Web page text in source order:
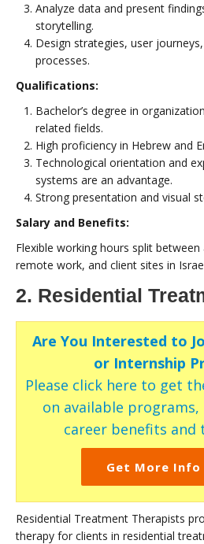
Analyze data and present
storytelling.
Design strategies, user
processes.
Qualifications:
Bachelor’s degree in
related fields.
High proficiency in Hebrew and
Technological orientation and
systems are an advantage.
Strong presentation and visual
Salary and Benefits:
Flexible working hours split
remote work, and client sites in
2. Residential
Are You Interested to
or Internship
Please click here to get
on available
career benefits and
Get More Info
Residential Treatment Therapists
therapy for clients in residential